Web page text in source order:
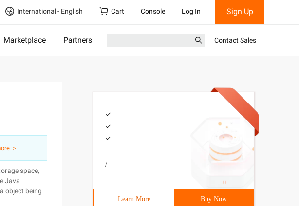
International - English Cart Console Log In Sign Up
Marketplace Partners Contact Sales
＞
space,
Java
object being
/
Learn More Buy Now